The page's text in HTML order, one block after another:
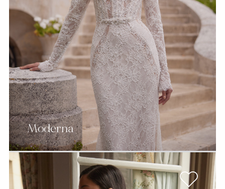
Moderna